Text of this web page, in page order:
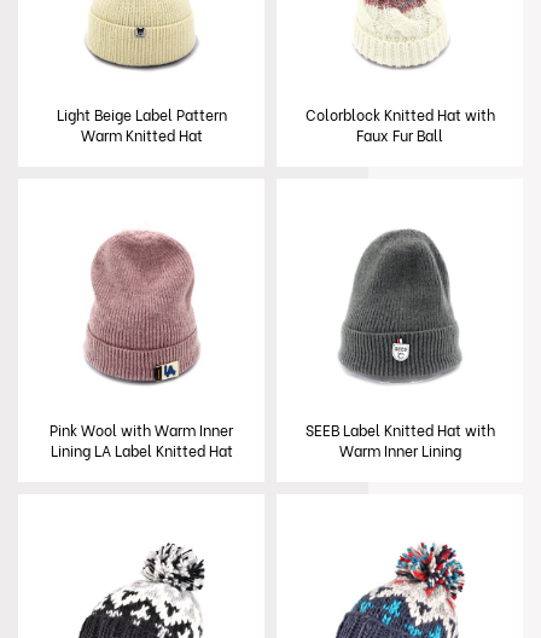
Light Beige Label Pattern
Warm Knitted Hat
Colorblock Knitted Hat with
Faux Fur Ball
Pink Wool with Warm Inner
Lining LA Label Knitted Hat
SEEB Label Knitted Hat with
Warm Inner Lining